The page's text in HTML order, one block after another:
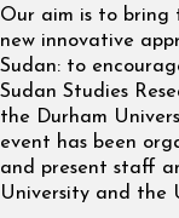
Our aim is to bring
new innovative
Sudan: to
Sudan Studies
the Durham
event has been
and present staff
University and the